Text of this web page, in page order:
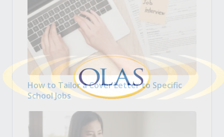
How to Tailor a Cover Letter to Specific
School Jobs